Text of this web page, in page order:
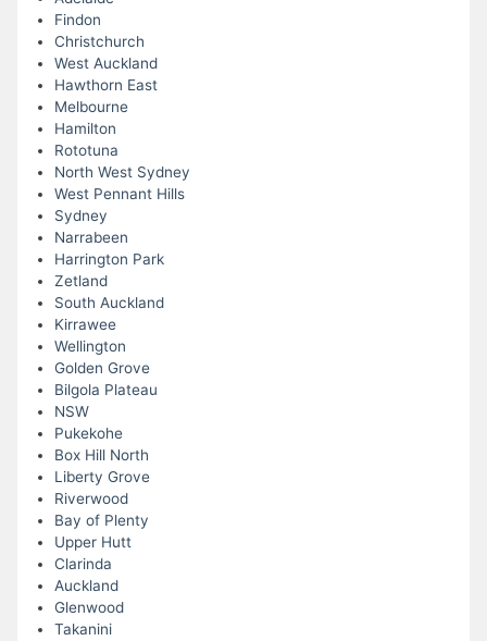
Findon
Christchurch
West Auckland
Hawthorn East
Melbourne
Hamilton
Rototuna
North West Sydney
West Pennant Hills
Sydney
Narrabeen
Harrington Park
Zetland
South Auckland
Kirrawee
Wellington
Golden Grove
Bilgola Plateau
NSW
Pukekohe
Box Hill North
Liberty Grove
Riverwood
Bay of Plenty
Upper Hutt
Clarinda
Auckland
Glenwood
Takanini